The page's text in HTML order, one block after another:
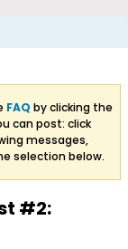
FAQ by clicking the
can post: click
messages,
selection below.
#2: